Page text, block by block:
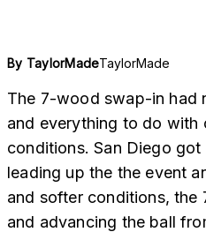
By TaylorMadeTaylorMade
The 7-wood swap-in had
and everything to do with
conditions. San Diego
leading up the the event
and softer conditions, the
and advancing the ball